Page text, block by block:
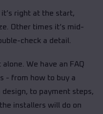
right at the start,
Other times it’s mid-
check a detail.
We have an FAQ
- from how to buy a
to payment steps,
installers will do on